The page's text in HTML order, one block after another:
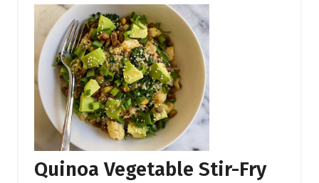
Quinoa Vegetable Stir-Fry